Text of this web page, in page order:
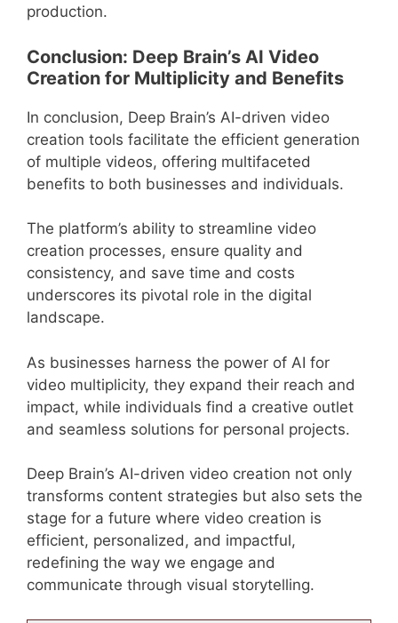
production.
Conclusion: Deep Brain’s AI Video
Creation for Multiplicity and Benefits
In conclusion, Deep Brain’s AI-driven video
creation tools facilitate the efficient generation
of multiple videos, offering multifaceted
benefits to both businesses and individuals.
The platform’s ability to streamline video
creation processes, ensure quality and
consistency, and save time and costs
underscores its pivotal role in the digital
landscape.
As businesses harness the power of AI for
video multiplicity, they expand their reach and
impact, while individuals find a creative outlet
and seamless solutions for personal projects.
Deep Brain’s AI-driven video creation not only
transforms content strategies but also sets the
stage for a future where video creation is
efficient, personalized, and impactful,
redefining the way we engage and
communicate through visual storytelling.